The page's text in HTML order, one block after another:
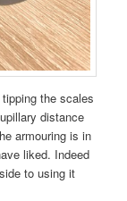
the scales
distance
armouring is in
liked. Indeed
to using it